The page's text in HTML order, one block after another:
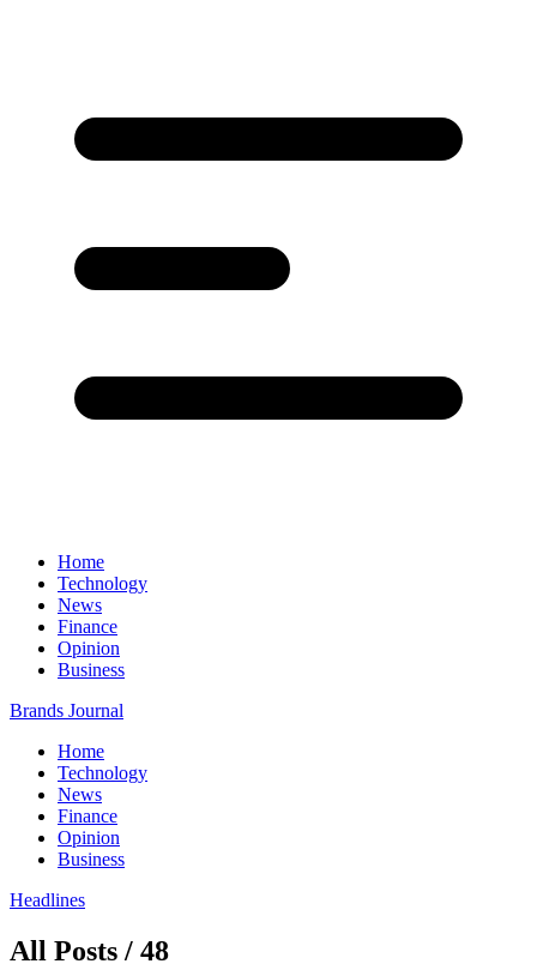
Home
Technology
News
Finance
Opinion
Business
Brands Journal
Home
Technology
News
Finance
Opinion
Business
Headlines
All Posts / 48